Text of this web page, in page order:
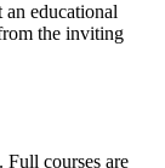
educational
the inviting
Full courses are